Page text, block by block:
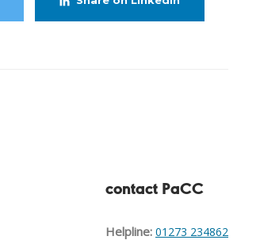
contact PaCC
Helpline: 01273 234862